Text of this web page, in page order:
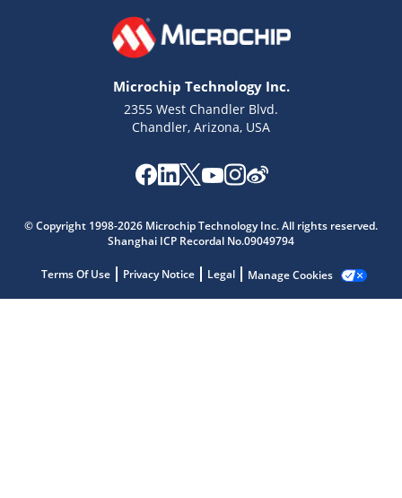
Microchip Technology Inc.
2355 West Chandler Blvd.
Chandler, Arizona, USA
© Copyright 1998-2026 Microchip Technology Inc. All rights reserved.
Shanghai ICP Recordal No.09049794
Terms Of Use Privacy Notice Legal Manage Cookies
Get quick answers from our AI assistant.